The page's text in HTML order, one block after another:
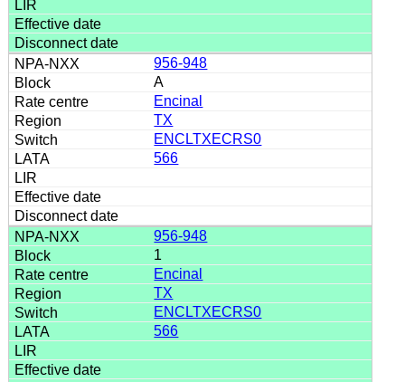
956-948
A
Encinal
TX
ENCLTXECRS0
566
956-948
1
Encinal
TX
ENCLTXECRS0
566